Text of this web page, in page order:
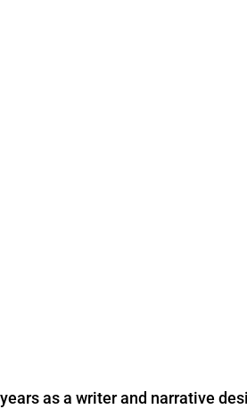
as a writer and narrative